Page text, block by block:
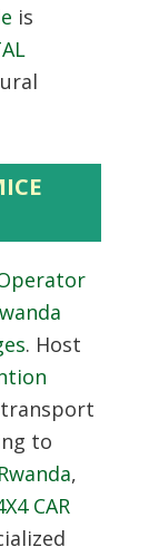
is
. Host
to
,
CAR